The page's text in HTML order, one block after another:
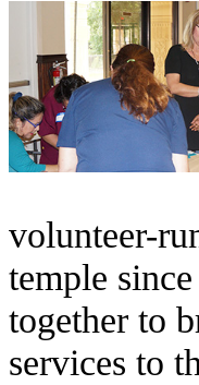
volunteer-
temple
together to
services to